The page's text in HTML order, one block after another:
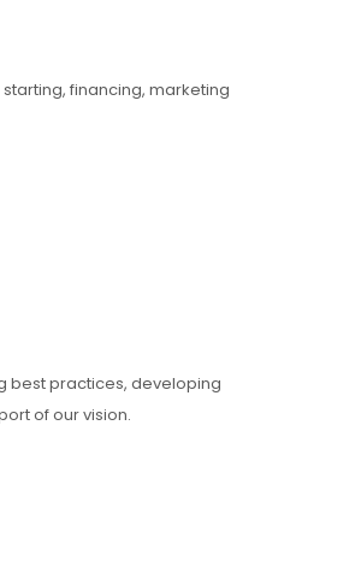
financing, marketing
best practices, developing
of our vision.